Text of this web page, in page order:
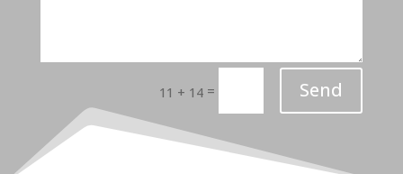
11 + 14 = Send